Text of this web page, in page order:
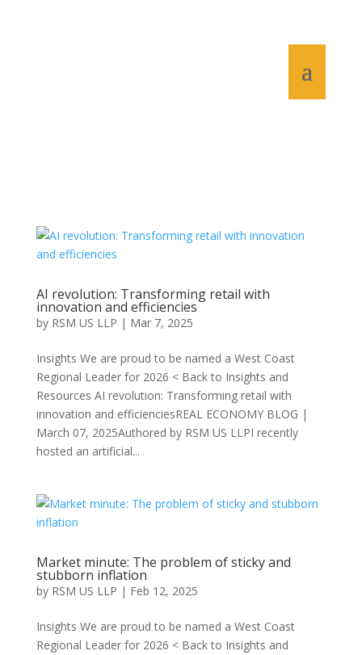
AI revolution: Transforming retail with
innovation and efficiencies
by RSM US LLP | Mar 7, 2025
Insights We are proud to be named a West Coast
Regional Leader for 2026 < Back to Insights and
Resources AI revolution: Transforming retail with
innovation and efficienciesREAL ECONOMY BLOG |
March 07, 2025Authored by RSM US LLPI recently
hosted an artificial...
Market minute: The problem of sticky and
stubborn inflation
by RSM US LLP | Feb 12, 2025
Insights We are proud to be named a West Coast
Regional Leader for 2026 < Back to Insights and